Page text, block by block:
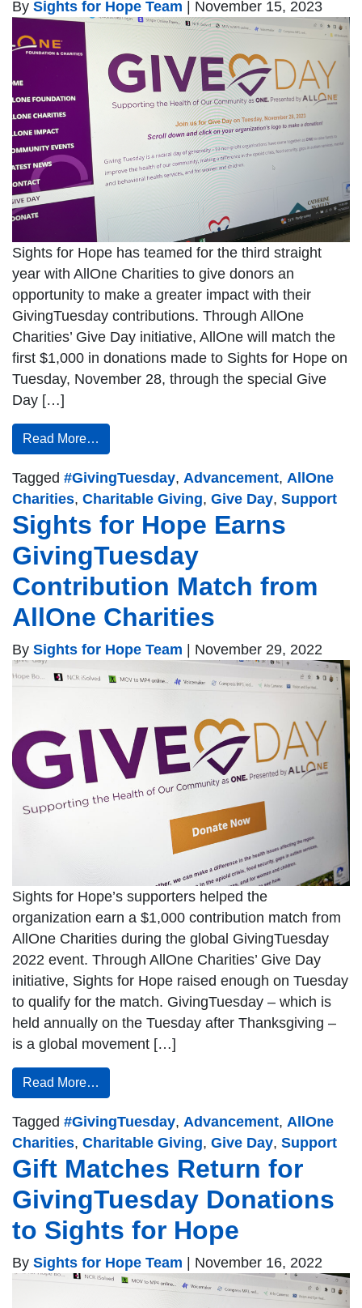
By Sights for Hope Team | November 15, 2023
Sights for Hope has teamed for the third straight
year with AllOne Charities to give donors an
opportunity to make a greater impact with their
GivingTuesday contributions. Through AllOne
Charities’ Give Day initiative, AllOne will match the
first $1,000 in donations made to Sights for Hope on
Tuesday, November 28, through the special Give
Day […]
Read More…
Tagged #GivingTuesday, Advancement, AllOne
Charities, Charitable Giving, Give Day, Support
Sights for Hope Earns
GivingTuesday
Contribution Match from
AllOne Charities
By Sights for Hope Team November 29, 2022
Sights for Hope’s supporters helped the
organization earn a $1,000 contribution match from
AllOne Charities during the global GivingTuesday
2022 event. Through AllOne Charities’ Give Day
initiative, Sights for Hope raised enough on Tuesday
to qualify for the match. GivingTuesday – which is
held annually on the Tuesday after Thanksgiving –
is a global movement […]
Read More…
Tagged #GivingTuesday, Advancement, AllOne
Charities, Charitable Giving, Give Day, Support
Gift Matches Return for
GivingTuesday Donations
to Sights for Hope
By Sights for Hope Team | November 16, 2022